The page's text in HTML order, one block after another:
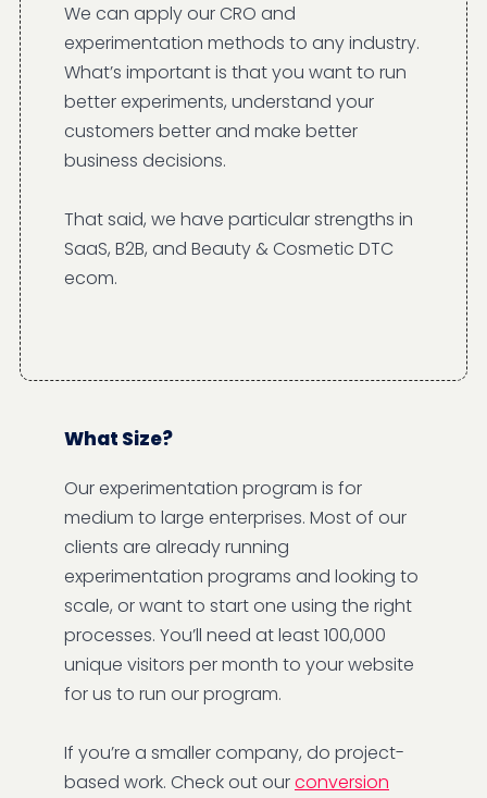
We can apply our CRO and
experimentation methods to any industry.
What’s important is that you want to run
better experiments, understand your
customers better and make better
business decisions.
That said, we have particular strengths in
SaaS, B2B, and Beauty & Cosmetic DTC
ecom.
What Size?
Our experimentation program is for
medium to large enterprises. Most of our
clients are already running
experimentation programs and looking to
scale, or want to start one using the right
processes. You’ll need at least 100,000
unique visitors per month to your website
for us to run our program.
If you’re a smaller company, do project-
based work. Check out ourconversion